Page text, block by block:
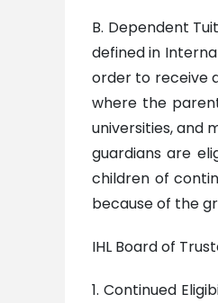
B. Dependent
defined in
order to receive
where the
universities, and
guardians are
children of
because of the
IHL Board of
1. Continued